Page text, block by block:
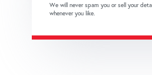
We will never spam you or sell your
whenever you like.